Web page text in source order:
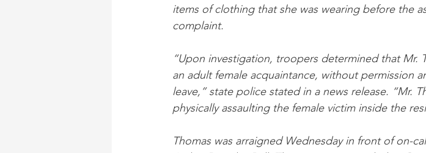
items of clothing that she was wearing before the
complaint.
“Upon investigation, troopers determined that Mr.
an adult female acquaintance, without permission
leave,” state police stated in a news release. “Mr.
physically assaulting the female victim inside the
Thomas was arraigned Wednesday in front of on-